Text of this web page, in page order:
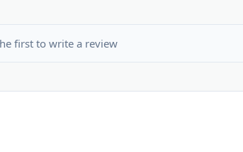
first to write a review